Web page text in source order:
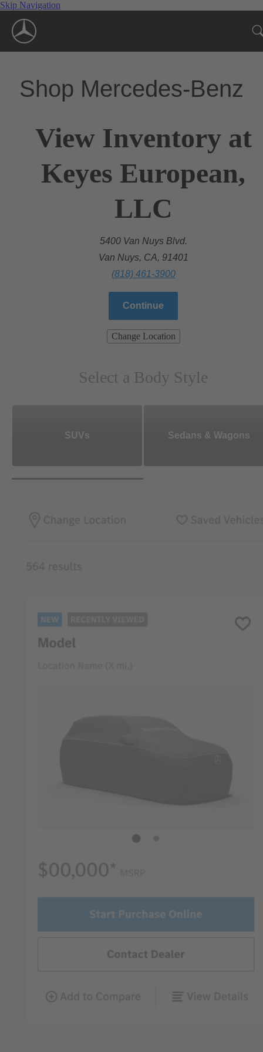
Skip Navigation
Shop Mercedes-Benz
View Inventory at
Keyes European,
LLC
5400 Van Nuys Blvd.
Van Nuys, CA, 91401
(818) 461-3900
Continue
Change Location
Select a Body Style
SUVs Sedans & Wagons